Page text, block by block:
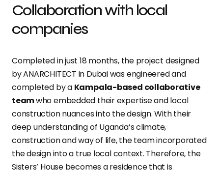
Collaboration with local
companies
Completed in just 18 months, the project designed
by ANARCHITECT in Dubai was engineered and
completed by a Kampala-based collaborative
teamwho embedded their expertise and local
construction nuances into the design. With their
deep understanding of Uganda’s climate,
construction and way of life, the team incorporated
the design into a true local context. Therefore, the
Sisters’ House becomes a residence that is